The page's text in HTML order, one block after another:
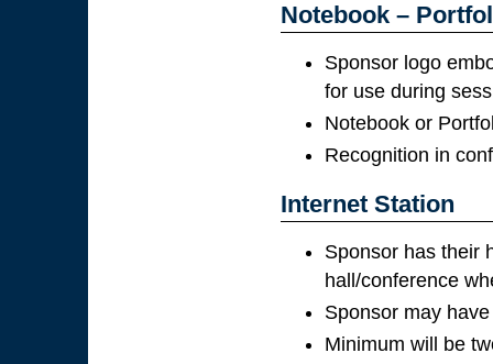
Notebook –
Sponsor logo
for use during
Notebook or
Recognition in
Internet Station
Sponsor has their
hall/conference
Sponsor may
Minimum will be